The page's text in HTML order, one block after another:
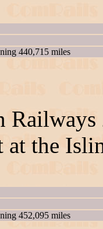
440,715 miles
the
452,095 miles